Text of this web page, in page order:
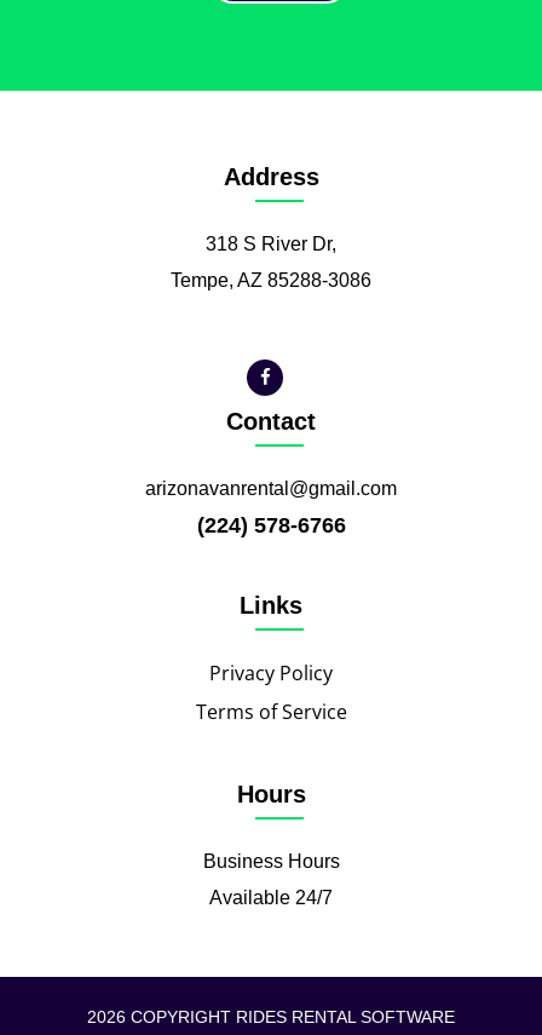
Address
318 S River Dr,
Tempe, AZ 85288-3086
Contact
arizonavanrental@gmail.com
(224) 578-6766
Links
Privacy Policy
Terms of Service
Hours
Business Hours
Available 24/7
2026 COPYRIGHT RIDES RENTAL SOFTWARE